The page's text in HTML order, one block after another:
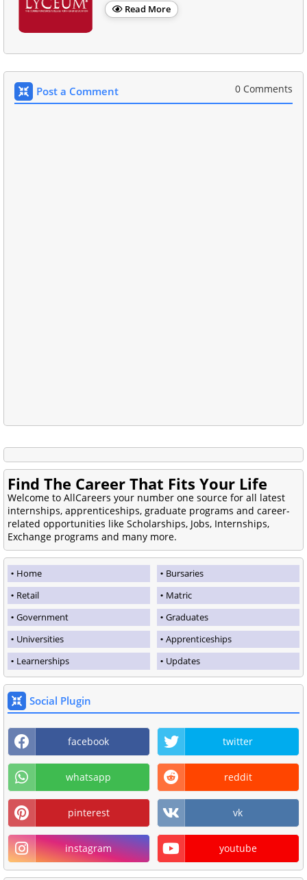
Read More
Post a Comment 0 Comments
Find The Career That Fits Your Life
Welcome to AllCareers your number one source for all latest
internships, apprenticeships, graduate programs and career-
related opportunities like Scholarships, Jobs, Internships,
Exchange programs and many more.
Home
Bursaries
Retail
Matric
Government
Graduates
Universities
Apprenticeships
Learnerships
Updates
Social Plugin
facebook twitter
whatsapp reddit
pinterest vk
instagram youtube